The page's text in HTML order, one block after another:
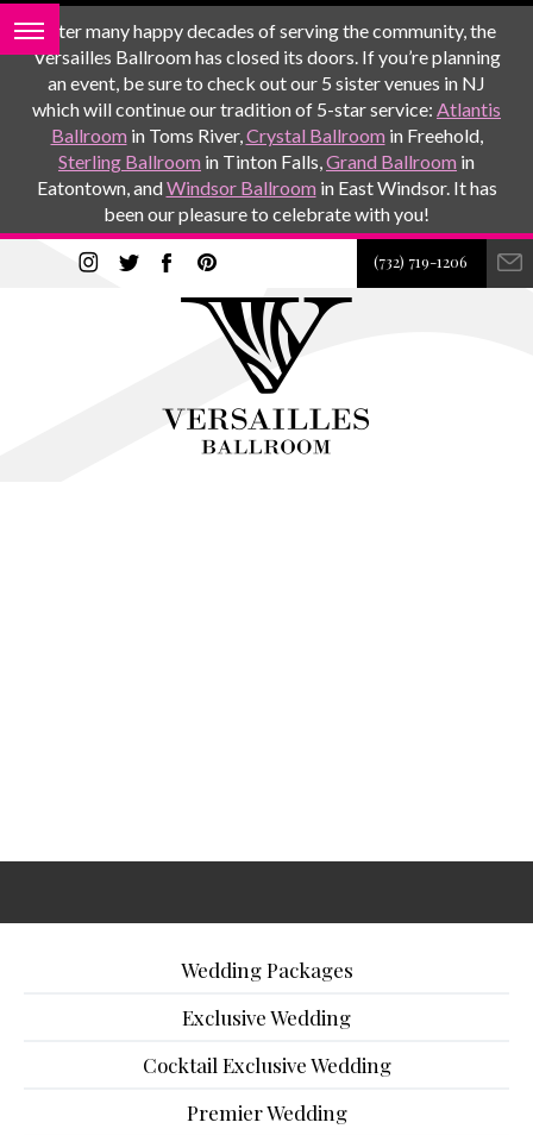
After many happy decades of serving the community, the
Versailles Ballroom has closed its doors. If you’re planning
an event, be sure to check out our 5 sister venues in NJ
which will continue our tradition of 5-star service: Atlantis
Ballroom in Toms River,Crystal Ballroom in Freehold,
Sterling Ballroom in Tinton Falls,Grand Ballroom in
Eatontown, andWindsor Ballroom in East Windsor. It has
been our pleasure to celebrate with you!
(732) 719-1206
Wedding Packages
Exclusive Wedding
Cocktail Exclusive Wedding
Premier Wedding